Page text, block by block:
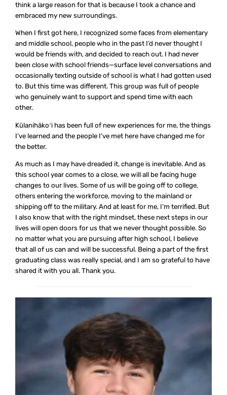
think a large reason for that is because I took a chance and
embraced my new surroundings.
When I first got here, I recognized some faces from elementary
and middle school, people who in the past I’d never thought I
would be friends with, and decided to reach out. I had never
been close with school friends—surface level conversations and
occasionally texting outside of school is what I had gotten used
to. But this time was different. This group was full of people
who genuinely want to support and spend time with each
other.
Kūlanihākoʻi has been full of new experiences for me, the things
I’ve learned and the people I’ve met here have changed me for
the better.
As much as I may have dreaded it, change is inevitable. And as
this school year comes to a close, we will all be facing huge
changes to our lives. Some of us will be going off to college,
others entering the workforce, moving to the mainland or
shipping off to the military. And at least for me, I’m terrified. But
I also know that with the right mindset, these next steps in our
lives will open doors for us that we never thought possible. So
no matter what you are pursuing after high school, I believe
that all of us can and will be successful. Being a part of the first
graduating class was really special, and I am so grateful to have
shared it with you all. Thank you.